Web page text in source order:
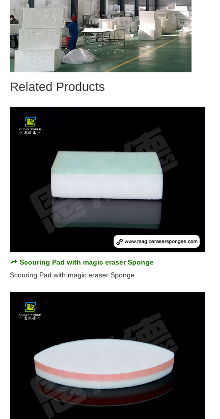
Related Products
Scouring Pad with magic eraser Sponge
Scouring Pad with magic eraser Sponge